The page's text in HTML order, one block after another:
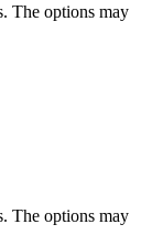
The options may
The options may